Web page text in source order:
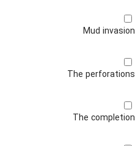
Mud invasion
The perforations
The completion